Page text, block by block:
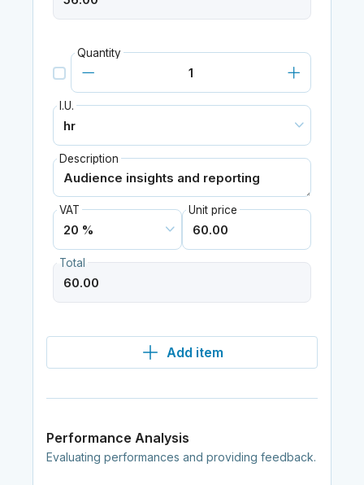
Quantity
I.U.
Description
VAT Unit price
Total
Add item
Performance Analysis
Evaluating performances and providing feedback.